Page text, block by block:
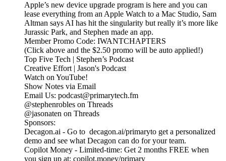
Apple’s new device upgrade program is here and you can
lease everything from an Apple Watch to a Mac Studio, Sam
Altman says AI has hit the singularity but really it’s more like
Jurassic Park, and Stephen made an app.
Member Promo Code: IWANTCHAPTERS
(Click above and the $2.50 promo will be auto applied!)
Top Five Tech | Stephen’s Podcast
Creative Effort | Jason's Podcast
Watch on YouTube!
Show Notes via Email
Email Us: podcast@primarytech.fm
@stephenrobles on Threads
@jasonaten on Threads
Sponsors:
Decagon.ai - Go to decagon.ai/primaryto get a personalized
demo and see what Decagon can do for your team.
Copilot Money - Limited-time: Get 2 months FREE when
you sign up at: copilot.money/primary